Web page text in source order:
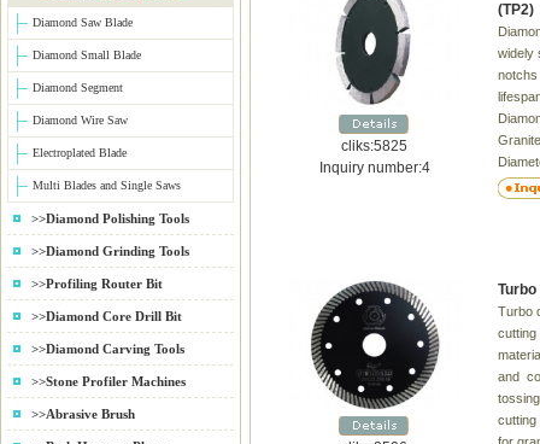
Diamond Saw Blade
Diamond Small Blade
Diamond Segment
Diamond Wire Saw
Electroplated Blade
Multi Blades and Single Saws
>>Diamond Polishing Tools
>>Diamond Grinding Tools
>>Profiling Router Bit
>>Diamond Core Drill Bit
>>Diamond Carving Tools
>>Stone Profiler Machines
>>Abrasive Brush
cliks:5825
Inquiry number:4
(TP2)
widely
notchs
Inner
10 12
20/
Turbo
cutting
and
cutting